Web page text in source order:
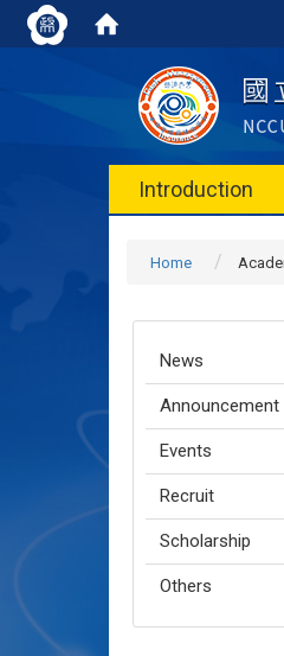
Introduction
Home
News
Announcement
Events
Recruit
Scholarship
Others